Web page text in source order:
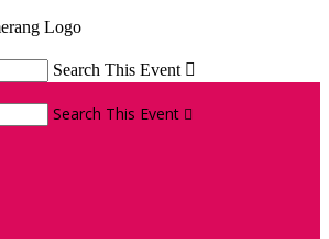
Search This Event 
Search This Event 